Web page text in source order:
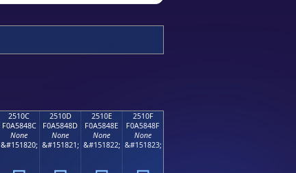
2510C
F0A5848C
None
&#151820;
2510D
F0A5848D
None
&#151821;
2510E
F0A5848E
None
&#151822;
2510F
F0A5848F
None
&#151823;